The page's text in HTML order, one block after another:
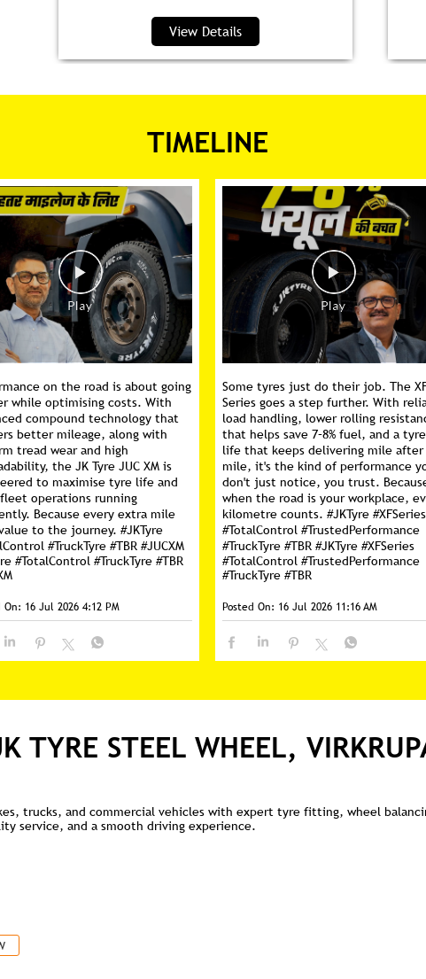
View Details
TIMELINE
on the road is about going
while optimising costs. With
compound technology that
better mileage, along with
tread wear and high
the JK Tyre JUC XM is
to maximise tyre life and
operations running
Because every extra mile
to the journey. #JKTyre
#TruckTyre #TBR #JUCXM
#TotalControl #TruckTyre #TBR
On: 16 Jul 2026 4:12 PM
Some tyres just do their job. The
Series goes a step further. With
load handling, lower rolling
that helps save 7–8% fuel, and a tyre
life that keeps delivering mile after
mile, it's the kind of performance
don't just notice, you trust.
when the road is your workplace,
kilometre counts. #JKTyre #XFSeries
#TotalControl #TrustedPerformance
#TruckTyre #TBR #JKTyre #XFSeries
#TotalControl #TrustedPerformance
#TruckTyre #TBR
Posted On: 16 Jul 2026 11:16 AM
TYRE STEEL WHEEL,
trucks, and commercial vehicles with expert tyre fitting, wheel
service, and a smooth driving experience.